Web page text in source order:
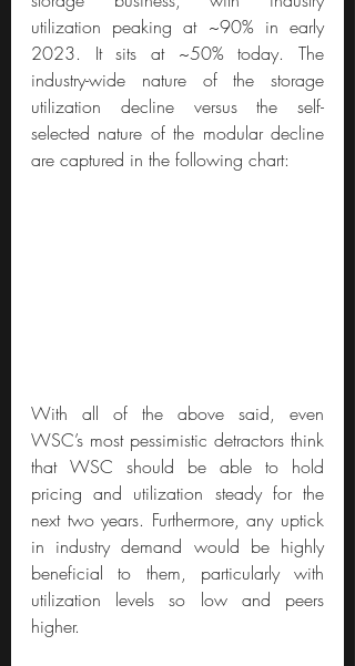
utilization peaking at ~90% in early
2023. It sits at ~50% today. The
industry-wide nature of the storage
utilization decline versus the self-
selected nature of the modular decline
are captured in the following chart:
With all of the above said, even
WSC’s most pessimistic detractors think
that WSC should be able to hold
pricing and utilization steady for the
next two years. Furthermore, any uptick
in industry demand would be highly
beneficial to them, particularly with
utilization levels so low and peers
higher.